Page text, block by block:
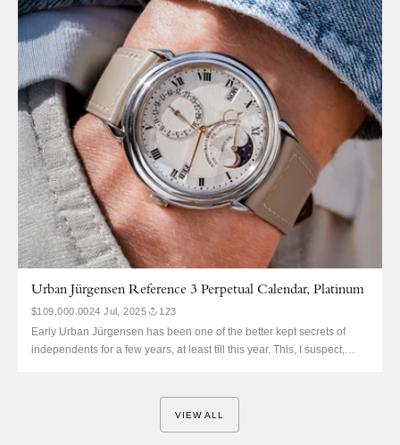
ref. 403.031 in pink...
Urban Jürgensen Reference 3 Perpetual Calendar, Platinum
$109,000.0024 Jul, 2025 123
Early Urban Jürgensen has been one of the better kept secrets of
independents for a few years, at least till this year. This, I suspect,
VIEW ALL